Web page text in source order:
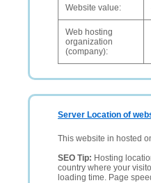
Website value:
Web hosting
organization
(company):
Server Location of
This website in hosted
SEO Tip: Hosting
country where your
loading time. Page